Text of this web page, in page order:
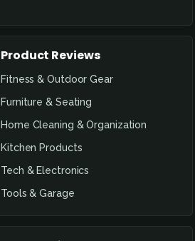
Product Reviews
Fitness & Outdoor Gear
Furniture & Seating
Home Cleaning & Organization
Kitchen Products
Tech & Electronics
Tools & Garage